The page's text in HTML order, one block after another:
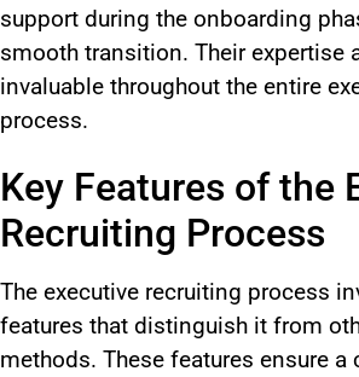
support during the onboarding
smooth transition. Their expertise
invaluable throughout the entire
process.
Key Features of the
Recruiting Process
The executive recruiting process
features that distinguish it from
methods. These features ensure a